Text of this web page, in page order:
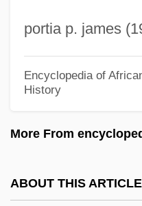
portia p. james
Encyclopedia of
History
More From
ABOUT THIS ARTICLE
Invensys PLC
Inveigh
Invected